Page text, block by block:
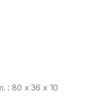
: 80 x 36 x 10